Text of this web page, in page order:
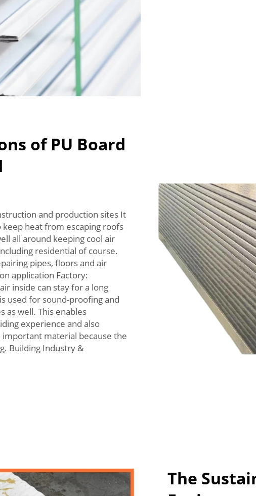
of PU Board
and production sites It
heat from escaping roofs
all around keeping cool air
residential of course.
pipes, floors and air
application Factory:
inside can stay for a long
used for sound-proofing and
as well. This enables
experience and also
material because the
Building Industry &
The